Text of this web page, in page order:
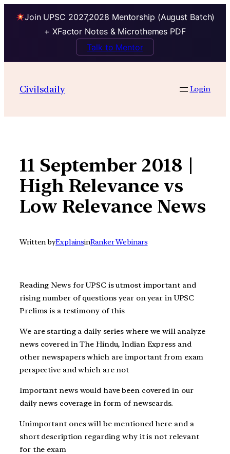
Join UPSC 2027,2028 Mentorship (August Batch)
+ XFactor Notes & Microthemes PDF
Talk to Mentor
contentCivilsdaily Login
11 September 2018 |
High Relevance vs
Low Relevance News
Written byExplainsinRanker Webinars
Reading News for UPSC is utmost important and
rising number of questions year on year in UPSC
Prelims is a testimony of this
We are starting a daily series where we will analyze
news covered in The Hindu, Indian Express and
other newspapers which are important from exam
perspective and which are not
Important news would have been covered in our
daily news coverage in form of newscards.
Unimportant ones will be mentioned here and a
short description regarding why it is not relevant
for the exam